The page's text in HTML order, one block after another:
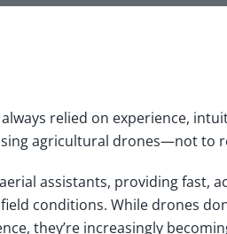
relied on experience,
agricultural drones—not to
assistants, providing fast,
conditions. While drones
they’re increasingly